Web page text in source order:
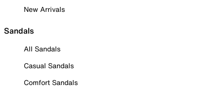
New Arrivals
Sandals
All Sandals
Casual Sandals
Comfort Sandals